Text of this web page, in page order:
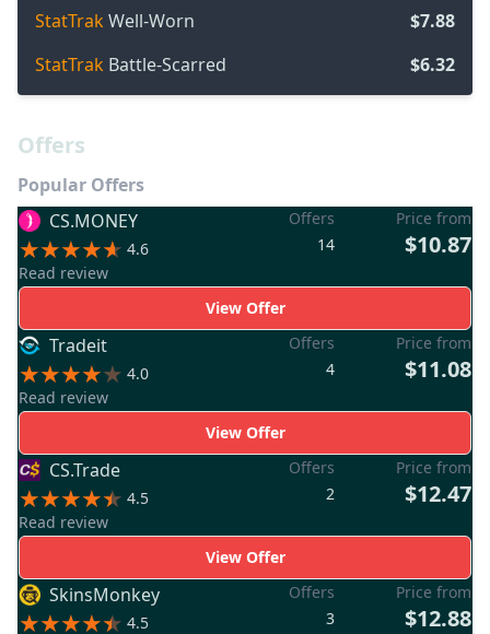
StatTrakWell-Worn
$7.88
StatTrak Battle-Scarred $6.32
Offers
Popular Offers
CS.MONEY
4.6
Read review
Offers
14
Price from
$10.87
View Offer
Tradeit
4.0
Read review
Offers
4
Price from
$11.08
View Offer
CS.Trade
4.5
Read review
Offers
2
Price from
$12.47
View Offer
SkinsMonkey
4.5
Offers
3
Price from
$12.88